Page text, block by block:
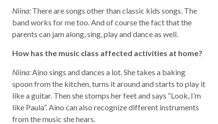
Niina: There are songs other than classic kids songs. The
band works for me too. And of course the fact that the
parents can jam along, sing, play and dance as well.
How has the music class affected activities at home?
Niina:Aino sings and dances a lot. She takes a baking
spoon from the kitchen, turns it around and starts to play it
like a guitar. Then she stomps her feet and says “Look, I’m
like Paula”. Aino can also recognize different instruments
from the music she hears.